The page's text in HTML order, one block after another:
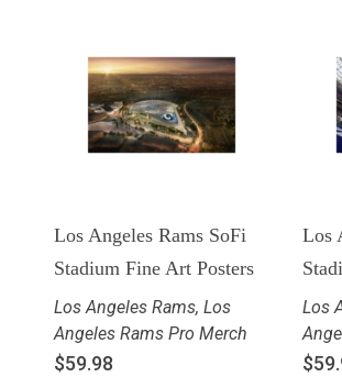
Los Angeles Rams SoFi
Stadium Fine Art Posters
Los Angeles Rams,Los
Angeles Rams Pro Merch
$59.98
Los
Los
$